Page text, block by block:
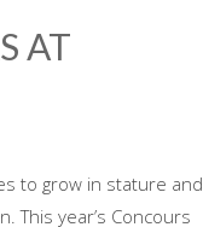
AT
to grow in stature and
This year’s Concours